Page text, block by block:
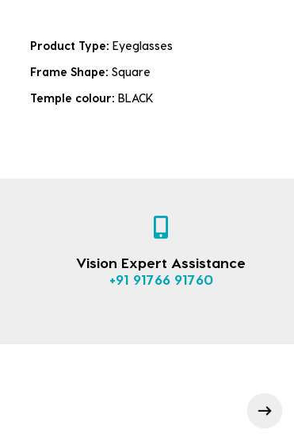
Product Type: Eyeglasses
Frame Shape: Square
Temple colour: BLACK
Vision Expert Assistance
+91 91766 91760